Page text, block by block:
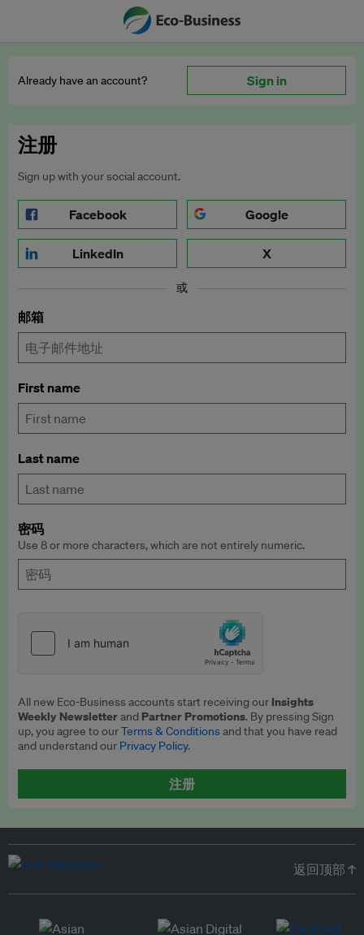
Already have an account? Sign in
注册
Sign up with your social account.
Facebook Google
LinkedIn X
或
邮箱
First name
Last name
密码
Use 8 or more characters, which are not entirely numeric.
All new Eco-Business accounts start receiving our Insights
Weekly Newsletterand Partner Promotions. By pressing Sign
up, you agree to ourTerms & Conditionsand that you have read
and understand our Privacy Policy.
注册
返回顶部 ↑